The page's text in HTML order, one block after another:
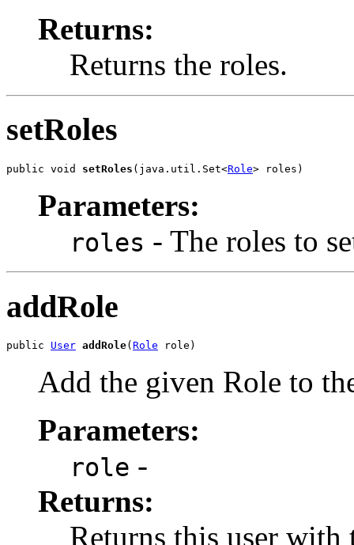
Returns:
Returns the roles.
setRoles
public void setRoles (java.util.Set<Role> roles)
Parameters:
roles - The roles to
addRole
public User addRole( Role role)
Add the given Role to
Parameters:
role -
Returns:
Returns this user with